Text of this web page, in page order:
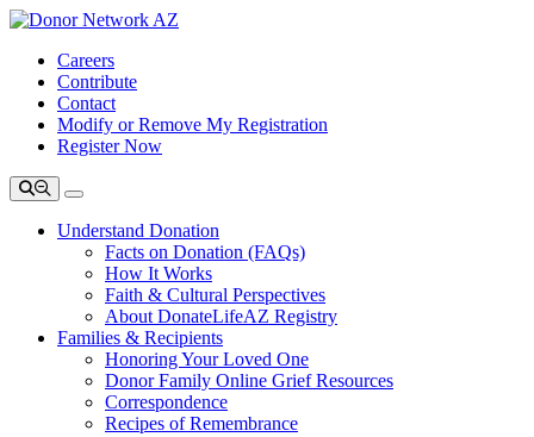
Careers
Contribute
Contact
Modify or Remove My Registration
Register Now
Understand Donation
Facts on Donation (FAQs)
How It Works
Faith & Cultural Perspectives
About DonateLifeAZ Registry
Families & Recipients
Honoring Your Loved One
Donor Family Online Grief Resources
Correspondence
Recipes of Remembrance